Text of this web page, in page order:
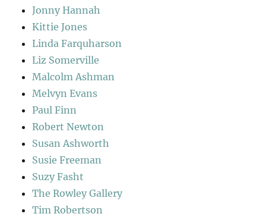
Jonny Hannah
Kittie Jones
Linda Farquharson
Liz Somerville
Malcolm Ashman
Melvyn Evans
Paul Finn
Robert Newton
Susan Ashworth
Susie Freeman
Suzy Fasht
The Rowley Gallery
Tim Robertson